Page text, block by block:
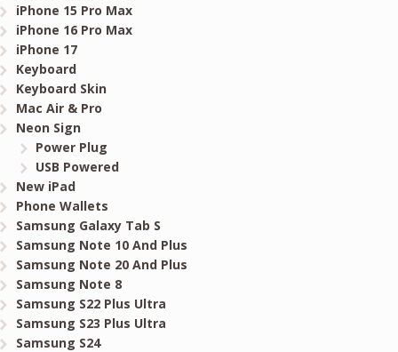
iPhone 15 Pro Max
iPhone 16 Pro Max
iPhone 17
Keyboard
Keyboard Skin
Mac Air & Pro
Neon Sign
Power Plug
USB Powered
New iPad
Phone Wallets
Samsung Galaxy Tab S
Samsung Note 10 And Plus
Samsung Note 20 And Plus
Samsung Note 8
Samsung S22 Plus Ultra
Samsung S23 Plus Ultra
Samsung S24